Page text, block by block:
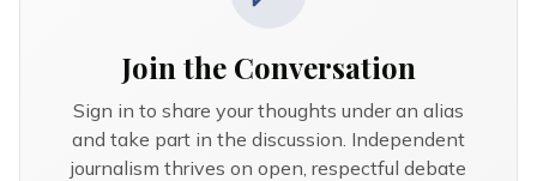
Join the Conversation
Sign in to share your thoughts under an alias
and take part in the discussion. Independent
journalism thrives on open, respectful debate